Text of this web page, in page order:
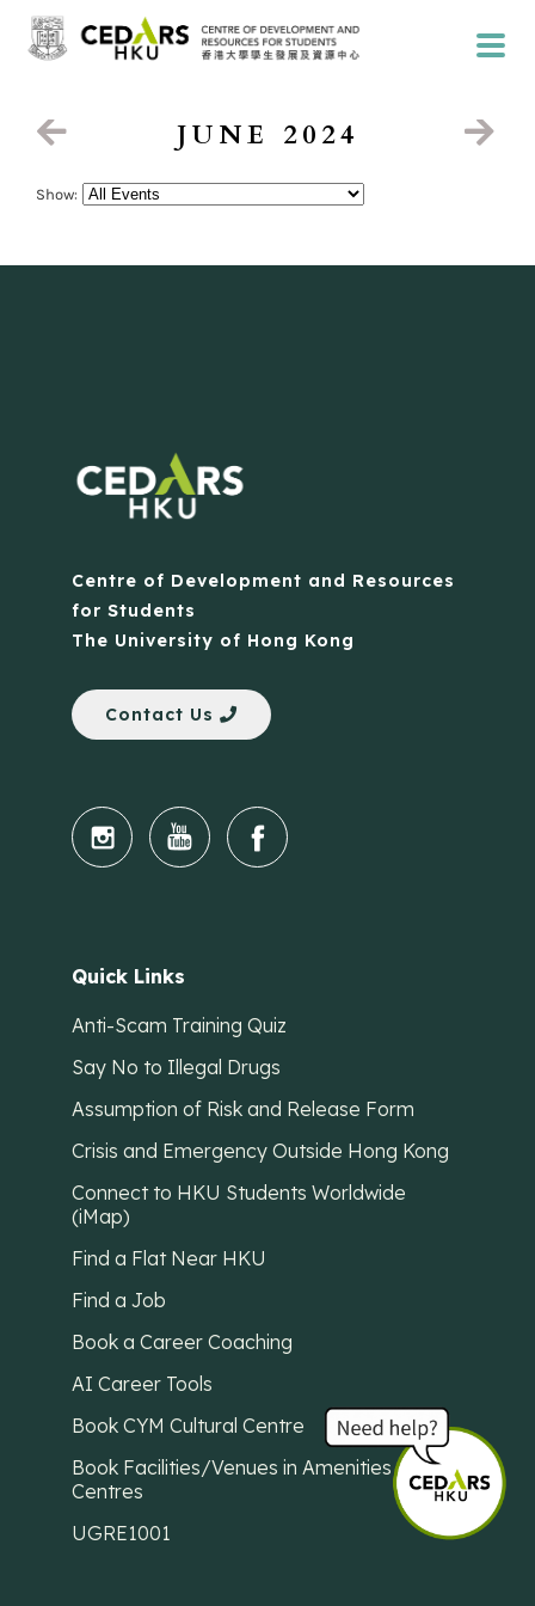
JUNE 2024
Show:
Centre of Development and Resources
for Students
The University of Hong Kong
Contact Us
Quick Links
Anti-Scam Training Quiz
Say No to Illegal Drugs
Assumption of Risk and Release Form
Crisis and Emergency Outside Hong Kong
Connect to HKU Students Worldwide
(iMap)
Find a Flat Near HKU
Find a Job
Book a Career Coaching
AI Career Tools
Book CYM Cultural Centre
Book Facilities/Venues in Amenities
Centres
UGRE1001